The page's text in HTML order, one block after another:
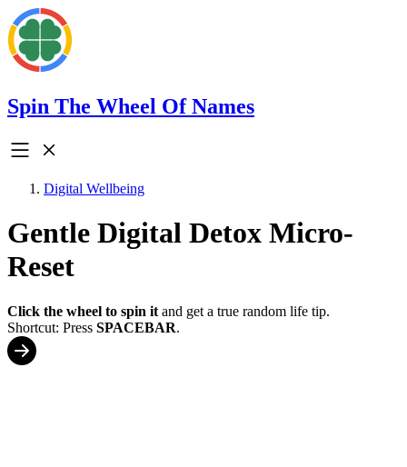
Spin The Wheel Of Names
Digital Wellbeing
Gentle Digital Detox Micro-
Reset
Click the wheel to spin it and get a true random life tip.
Shortcut: Press SPACEBAR.